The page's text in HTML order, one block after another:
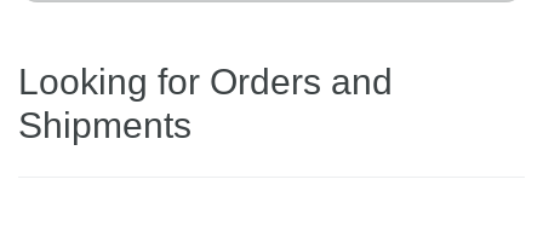
Looking for Orders and
Shipments